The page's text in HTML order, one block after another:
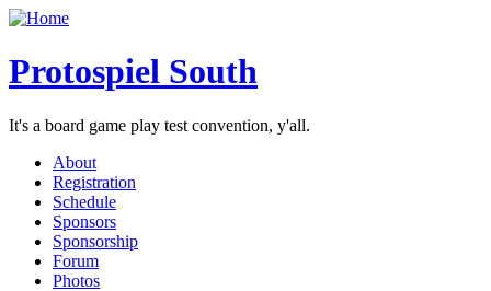
Protospiel South
It's a board game play test convention, y'all.
About
Registration
Schedule
Sponsors
Sponsorship
Forum
Photos